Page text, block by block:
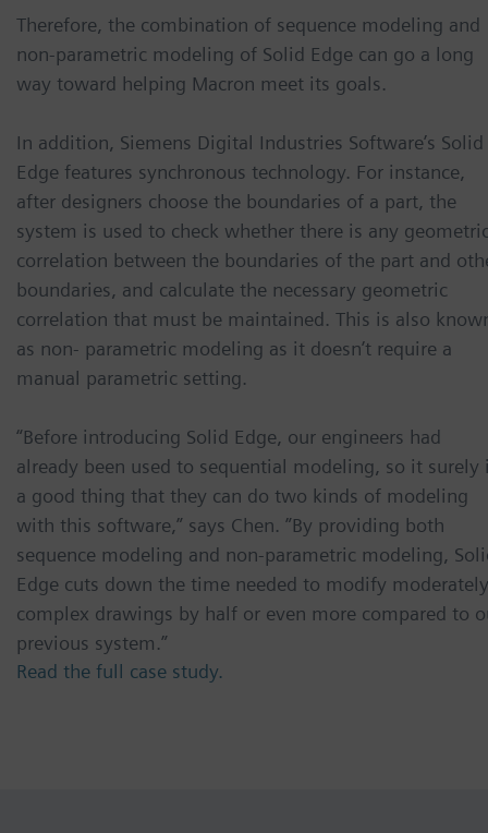
Therefore, the combination of sequence modeling and
non-parametric modeling of Solid Edge can go a long
way toward helping Macron meet its goals.
In addition, Siemens Digital Industries Software’s Solid
Edge features synchronous technology. For instance,
after designers choose the boundaries of a part, the
system is used to check whether there is any
correlation between the boundaries of the part and
boundaries, and calculate the necessary geometric
correlation that must be maintained. This is also
as non- parametric modeling as it doesn’t require a
manual parametric setting.
“Before introducing Solid Edge, our engineers had
already been used to sequential modeling, so it surely
a good thing that they can do two kinds of modeling
with this software,” says Chen. ”By providing both
sequence modeling and non-parametric modeling,
Edge cuts down the time needed to modify moderately
complex drawings by half or even more compared to
previous system.”
Read the full case study.